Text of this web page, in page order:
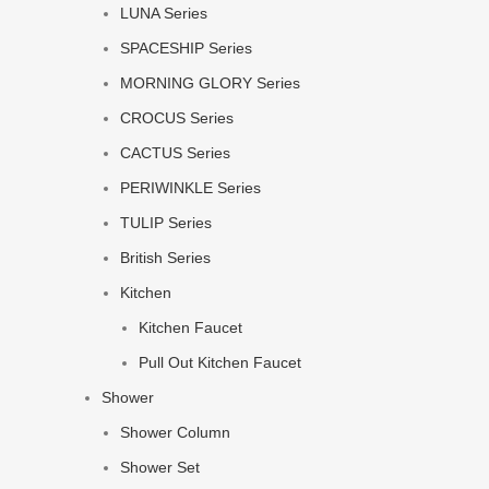
LUNA Series
SPACESHIP Series
MORNING GLORY Series
CROCUS Series
CACTUS Series
PERIWINKLE Series
TULIP Series
British Series
Kitchen
Kitchen Faucet
Pull Out Kitchen Faucet
Shower
Shower Column
Shower Set